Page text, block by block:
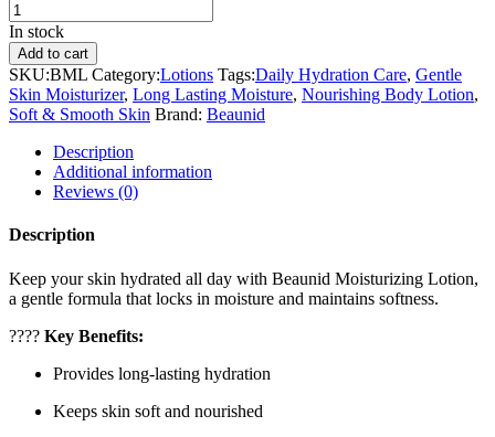
In stock
Add to cart
SKU:BML Category:Lotions Tags:Daily Hydration Care, Gentle
Skin Moisturizer, Long Lasting Moisture, Nourishing Body Lotion,
Soft & Smooth Skin Brand: Beaunid
Description
Additional information
Reviews (0)
Description
Keep your skin hydrated all day with Beaunid Moisturizing Lotion,
a gentle formula that locks in moisture and maintains softness.
???? Key Benefits:
Provides long-lasting hydration
Keeps skin soft and nourished